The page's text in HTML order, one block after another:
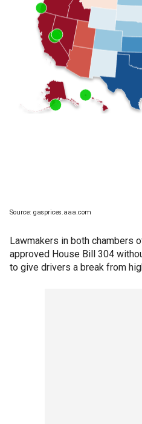
Lawmakers in both chambers
approved House Bill 304
to give drivers a break from